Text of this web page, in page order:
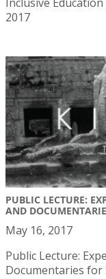
2017
PUBLIC LECTURE:
AND
May 16, 2017
Public Lecture:
Documentaries for